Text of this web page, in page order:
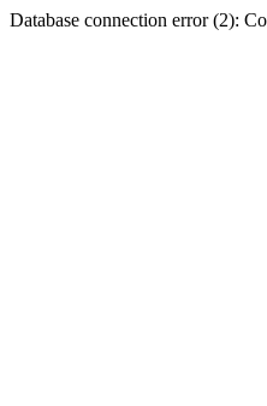
Database connection error (2):